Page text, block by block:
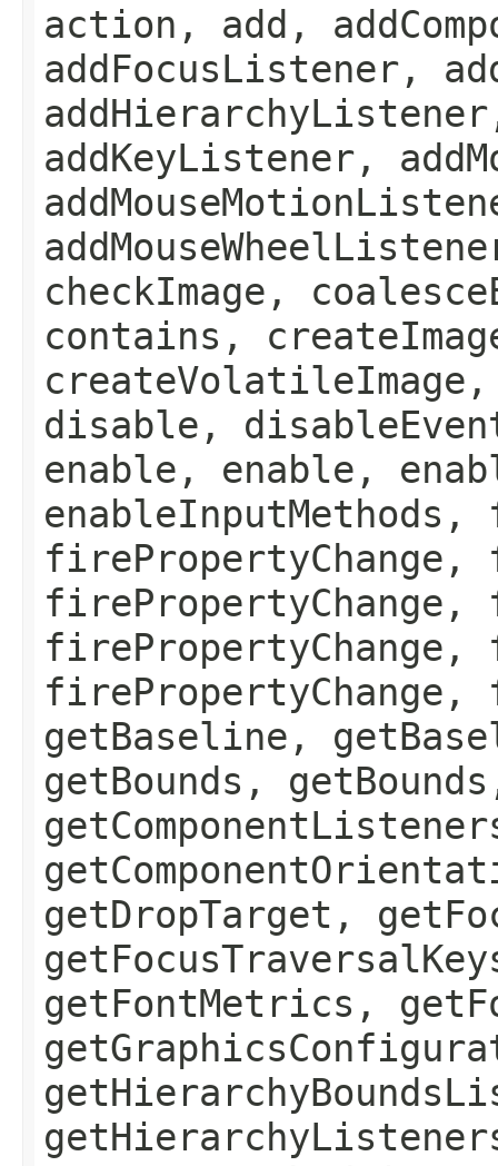
action, add,
addFocusListener,
addKeyListener,
checkImage,
contains,
disable,
enable, enable,
firePropertyChange,
firePropertyChange,
firePropertyChange,
firePropertyChange,
getBaseline,
getBounds,
getDropTarget,
getFontMetrics,